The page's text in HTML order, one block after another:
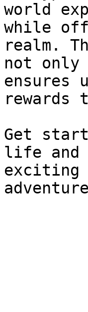
world
while
realm.
not only
ensures
rewards
Get
life and
exciting